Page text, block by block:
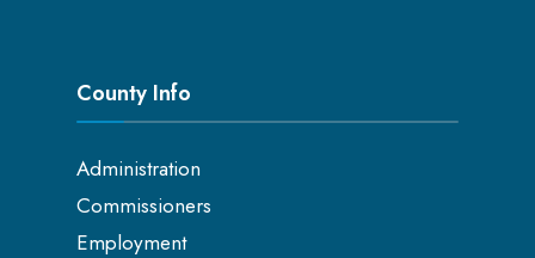
County Info
Administration
Commissioners
Employment